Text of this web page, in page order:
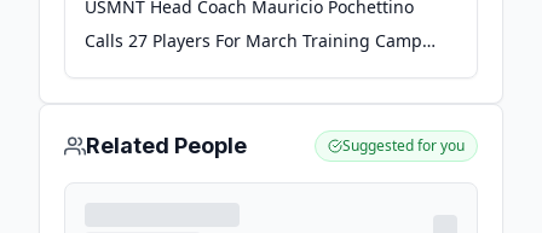
USMNT Head Coach Mauricio Pochettino
Calls 27 Players For March Training Camp
Ahead Of Matches In Atlanta Against Top-
10 Ranked Opponents Belgium And
Portugal - US Soccer
Related People Suggested for you